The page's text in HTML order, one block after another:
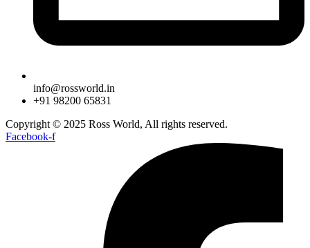
info@rossworld.in
+91 98200 65831
Copyright © 2025 Ross World, All rights reserved.
Facebook-f